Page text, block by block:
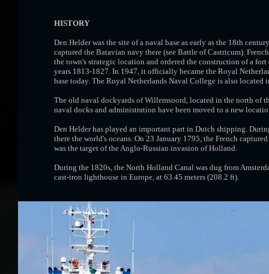
HISTORY
Den Helder was the site of a naval base as early as the 18th
captured the Batavian navy there (see Battle of Castricum).
the town's strategic location and ordered the construction of a
years 1813-1827. In 1947, it officially became the Royal
base today. The Royal Netherlands Naval College is also located
The old naval dockyards of Willemsoord, located in the north of
naval docks and administration have been moved to a new
Den Helder has played an important part in Dutch shipping.
there the world's oceans. On 23 January 1795, the French
was the target of the Anglo-Russian invasion of Holland.
During the 1820s, the North Holland Canal was dug from
cast-iron lighthouse in Europe, at 63.45 meters (208.2 ft).